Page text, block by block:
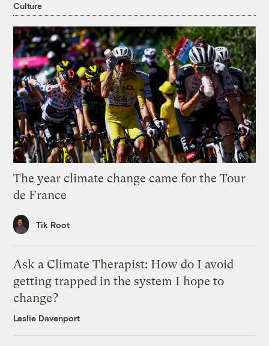
Culture
The year climate change came for the Tour
de France
Tik Root
Ask a Climate Therapist: How do I avoid
getting trapped in the system I hope to
change?
Leslie Davenport